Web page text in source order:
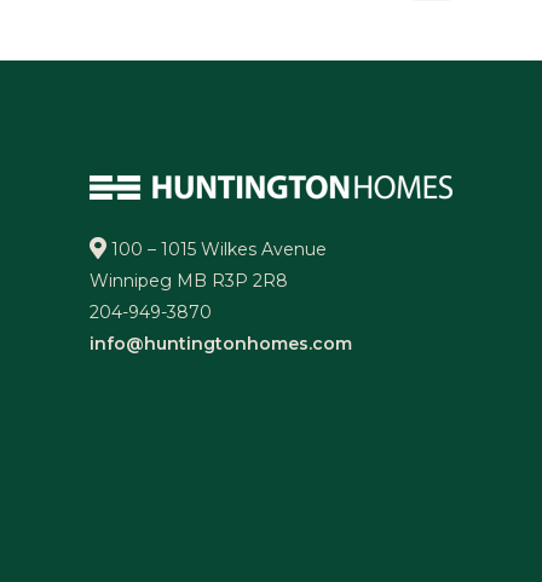
100 – 1015 Wilkes Avenue
Winnipeg MB R3P 2R8
204-949-3870
info@huntingtonhomes.com